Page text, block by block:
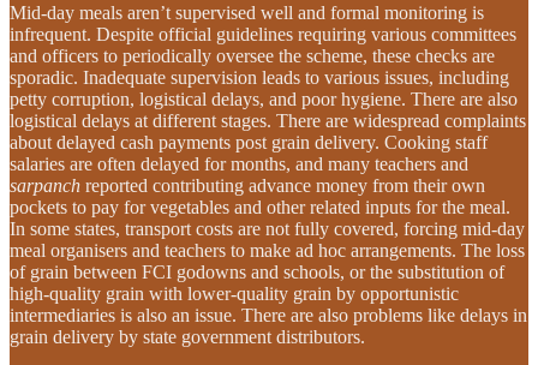
Mid-day meals aren’t supervised well and formal monitoring is
infrequent. Despite official guidelines requiring various committees
and officers to periodically oversee the scheme, these checks are
sporadic. Inadequate supervision leads to various issues, including
petty corruption, logistical delays, and poor hygiene. There are also
logistical delays at different stages. There are widespread complaints
about delayed cash payments post grain delivery. Cooking staff
salaries are often delayed for months, and many teachers and
sarpanch reported contributing advance money from their own
pockets to pay for vegetables and other related inputs for the meal.
In some states, transport costs are not fully covered, forcing mid-day
meal organisers and teachers to make ad hoc arrangements. The loss
of grain between FCI godowns and schools, or the substitution of
high-quality grain with lower-quality grain by opportunistic
intermediaries is also an issue. There are also problems like delays in
grain delivery by state government distributors.